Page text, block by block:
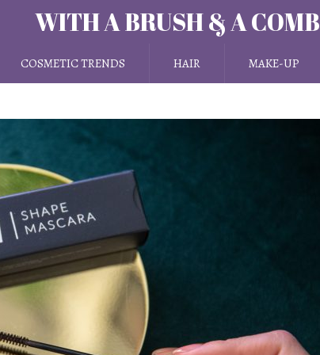
WITH A BRUSH & A COMB
COSMETIC TRENDS HAIR MAKE-UP